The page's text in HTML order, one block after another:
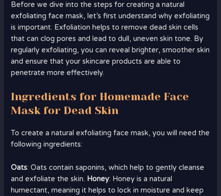
Before we dive into the steps for creating a natural
exfoliating face mask, let’s first understand why exfoliating
is important. Exfoliation helps to remove dead skin cells
that can clog pores and lead to dull, uneven skin tone. By
regularly exfoliating, you can reveal brighter, smoother skin
and ensure that your skincare products are able to
penetrate more effectively.
Ingredients for Homemade Face
Mask for Dead Skin
To create a natural exfoliating face mask, you will need the
following ingredients:
Oats: Oats contain saponins, which help to gently cleanse
and exfoliate the skin. Honey: Honey is a natural
humectant, meaning it helps to lock in moisture and keep